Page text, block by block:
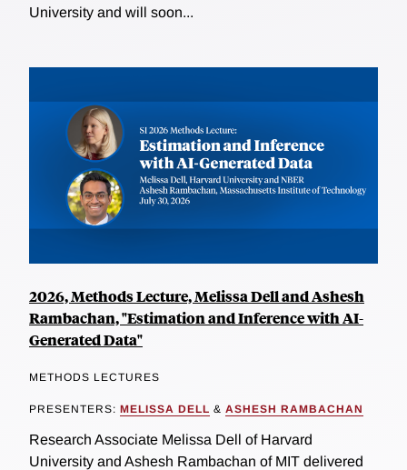
University and will soon...
2026, Methods Lecture, Melissa Dell and Ashesh
Rambachan, "Estimation and Inference with AI-
Generated Data"
METHODS LECTURES
PRESENTERS: MELISSA DELL & ASHESH RAMBACHAN
Research Associate Melissa Dell of Harvard
University and Ashesh Rambachan of MIT delivered